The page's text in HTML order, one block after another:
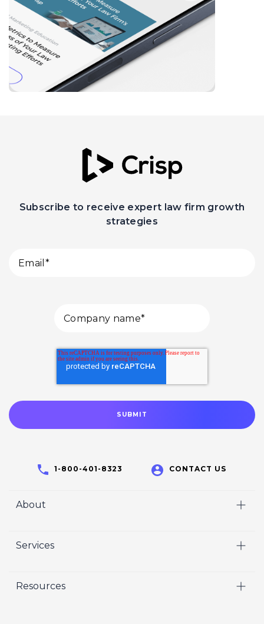
Subscribe to receive expert law firm growth
strategies
1-800-401-8323 CONTACT US
About
Who We Are
Crisp Cares
Services
Marketing
Resources